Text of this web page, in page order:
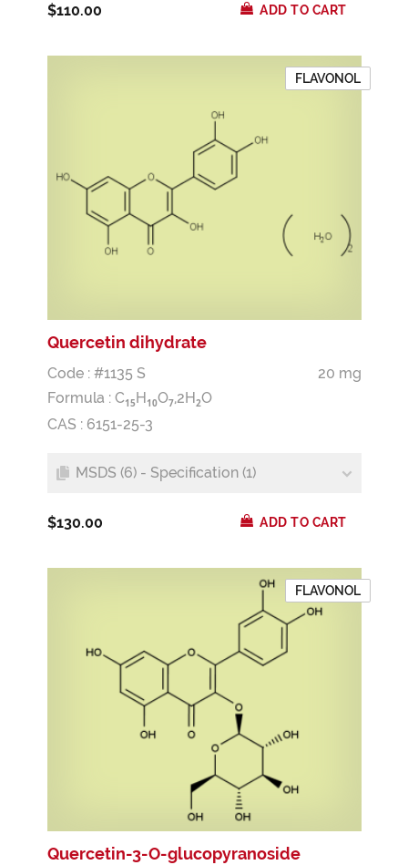
$110.00 ADD TO CART
FLAVONOL
Quercetin dihydrate
Code : #1135 S
20 mg
Formula : C15H10O7,2H2O
CAS : 6151-25-3
MSDS (6) - Specification (1)
$130.00 ADD TO CART
FLAVONOL
Quercetin-3-O-glucopyranoside